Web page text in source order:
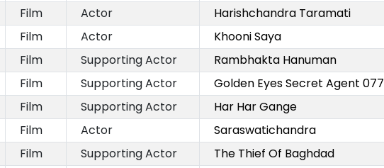
Film Actor
Harishchandra Taramati
Film Actor
Khooni Saya
Film Supporting Actor
Rambhakta Hanuman
Film Supporting Actor
Golden Eyes Secret Agent 077
Film Supporting Actor
Har Har Gange
Film Actor
Saraswatichandra
Film Supporting Actor
The Thief Of Baghdad